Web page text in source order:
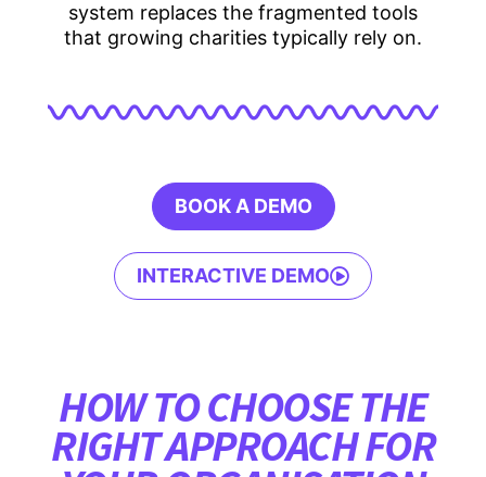
system replaces the fragmented tools
that growing charities typically rely on.
BOOK A DEMO
INTERACTIVE DEMO
HOW TO CHOOSE THE
RIGHT APPROACH FOR